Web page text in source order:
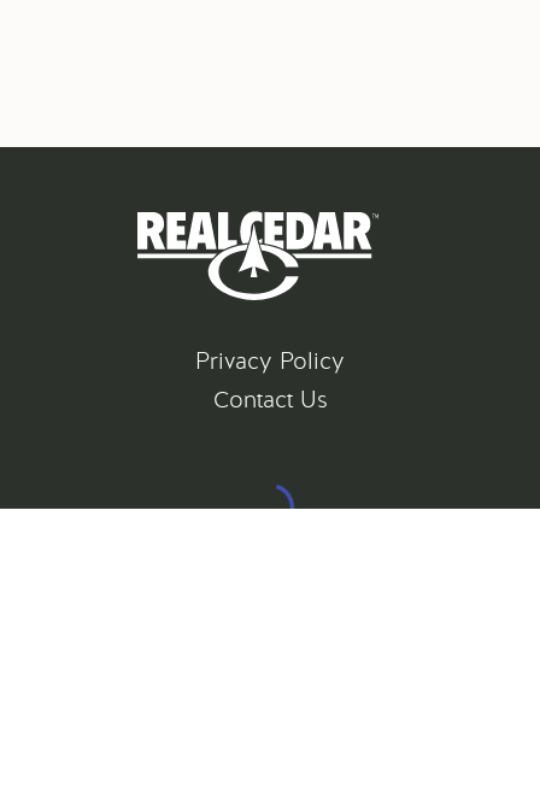
Privacy Policy
Contact Us